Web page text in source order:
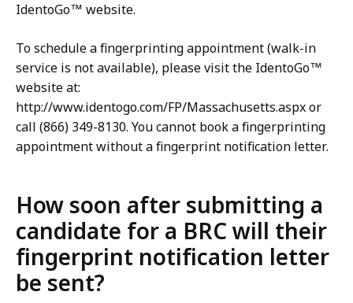
IdentoGo™ website.
To schedule a fingerprinting appointment (walk-in
service is not available), please visit the IdentoGo™
website at:
http://www.identogo.com/FP/Massachusetts.aspx or
call (866) 349-8130. You cannot book a fingerprinting
appointment without a fingerprint notification letter.
How soon after submitting a
candidate for a BRC will their
fingerprint notification letter
be sent?